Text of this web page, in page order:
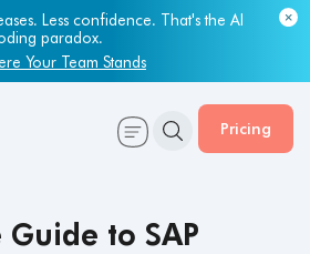
Less confidence. That's the AI
paradox.
Your Team Stands
know their QA capacity is lagging.
the data to prove it.
Benchmark Report
Pricing
to SAP